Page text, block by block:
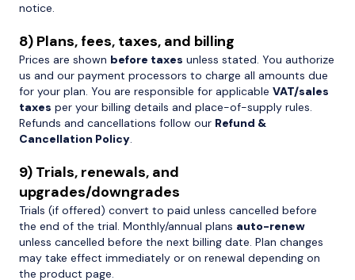
notice.
8) Plans, fees, taxes, and billing
Prices are shown before taxes unless stated. You authorize
us and our payment processors to charge all amounts due
for your plan. You are responsible for applicable VAT/sales
taxes per your billing details and place-of-supply rules.
Refunds and cancellations follow our Refund &
Cancellation Policy.
9) Trials, renewals, and
upgrades/downgrades
Trials (if offered) convert to paid unless cancelled before
the end of the trial. Monthly/annual plans auto-renew
unless cancelled before the next billing date. Plan changes
may take effect immediately or on renewal depending on
the product page.